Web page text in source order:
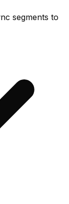
segments to